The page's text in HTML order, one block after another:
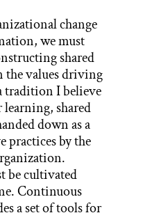
change
we must
shared
the values driving
tradition I believe
learning, shared
down as a
practices by the
be cultivated
Continuous
a set of tools for